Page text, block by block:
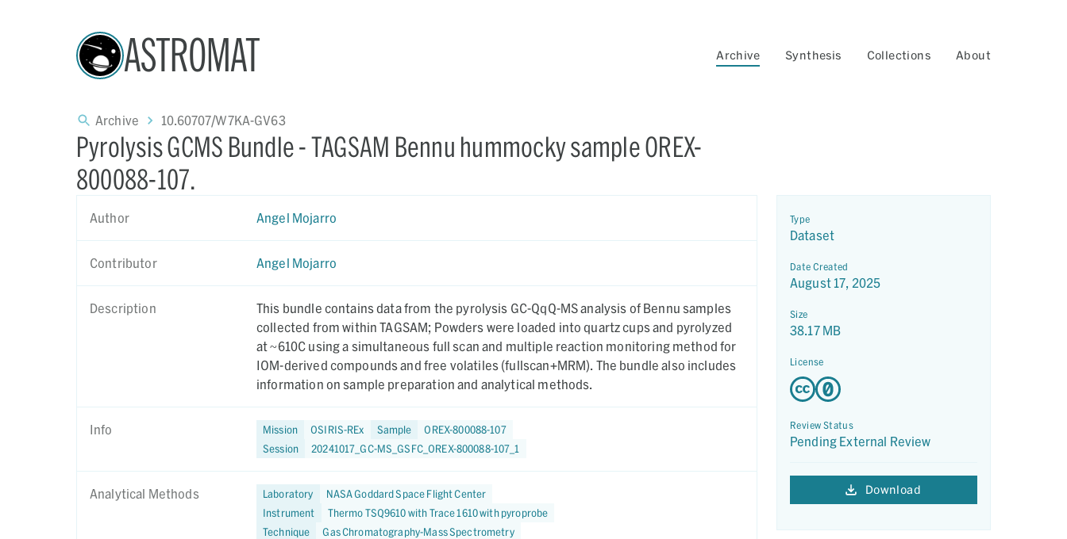
ASTROMAT Archive Synthesis Collections About
Archive 10.60707/W7KA-GV63
Pyrolysis GCMS Bundle - TAGSAM Bennu hummocky sample OREX-
800088-107.
Author Angel Mojarro
Contributor Angel Mojarro
Description
This bundle contains data from the pyrolysis GC-QqQ-MS analysis of Bennu samples
collected from within TAGSAM; Powders were loaded into quartz cups and pyrolyzed
at ~610C using a simultaneous full scan and multiple reaction monitoring method for
IOM-derived compounds and free volatiles (fullscan+MRM). The bundle also includes
information on sample preparation and analytical methods.
Info Mission OSIRIS-REx Sample
OREX-800088-107
Session
20241017_GC-MS_GSFC_OREX-800088-107_1
Analytical Methods Laboratory
NASA Goddard Space Flight Center
Instrument
Thermo TSQ9610 with Trace 1610 with pyroprobe
Technique
Gas Chromatography-Mass Spectrometry
Type
Dataset
Date Created
August 17, 2025
Size
38.17 MB
License
Review Status
Pending External Review
Download